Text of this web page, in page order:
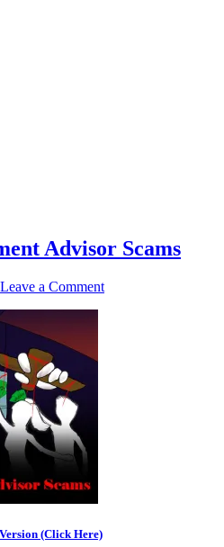
Advisor Scams
Leave a Comment
(Click Here)